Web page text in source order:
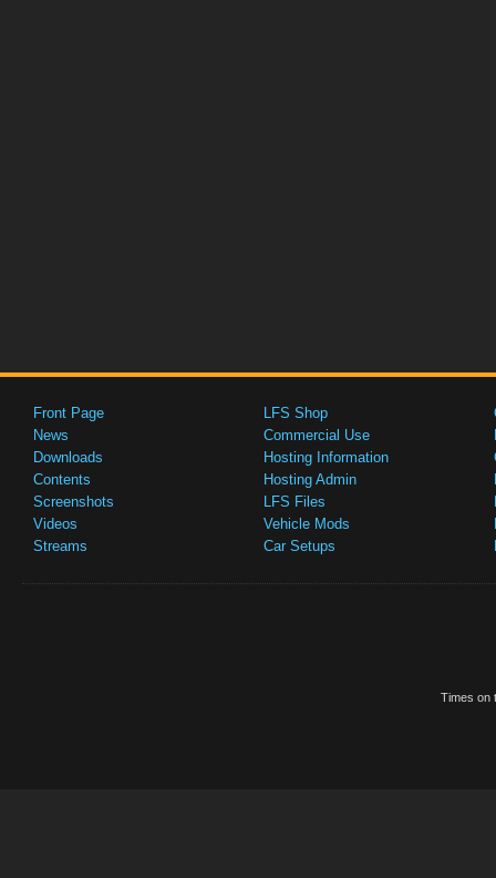
Front Page
News
Downloads
Contents
Screenshots
Videos
Streams
LFS Shop
Commercial Use
Hosting Information
Hosting Admin
LFS Files
Vehicle Mods
Car Setups
Times on